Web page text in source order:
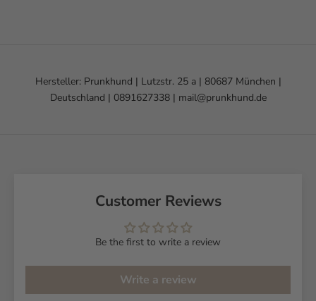
Hersteller: Prunkhund | Lutzstr. 25 a | 80687 München |
Deutschland | 0891627338 | mail@prunkhund.de
Customer Reviews
Be the first to write a review
Write a review